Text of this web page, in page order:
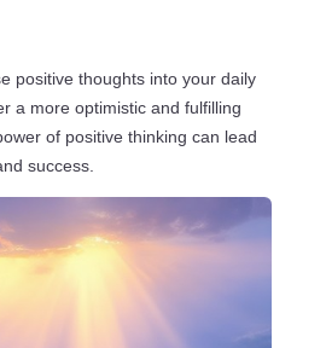
positive thoughts into your daily
a more optimistic and fulfilling
of positive thinking can lead
success.